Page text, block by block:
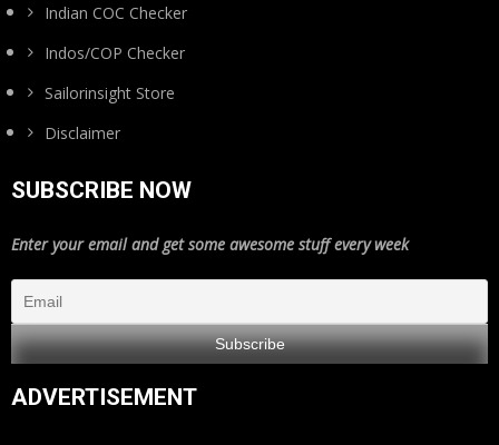
Indian COC Checker
Indos/COP Checker
Sailorinsight Store
Disclaimer
SUBSCRIBE NOW
Enter your email and get some awesome stuff every week
ADVERTISEMENT